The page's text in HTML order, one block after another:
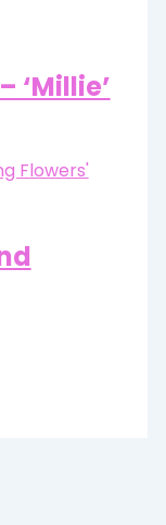
‘Millie’